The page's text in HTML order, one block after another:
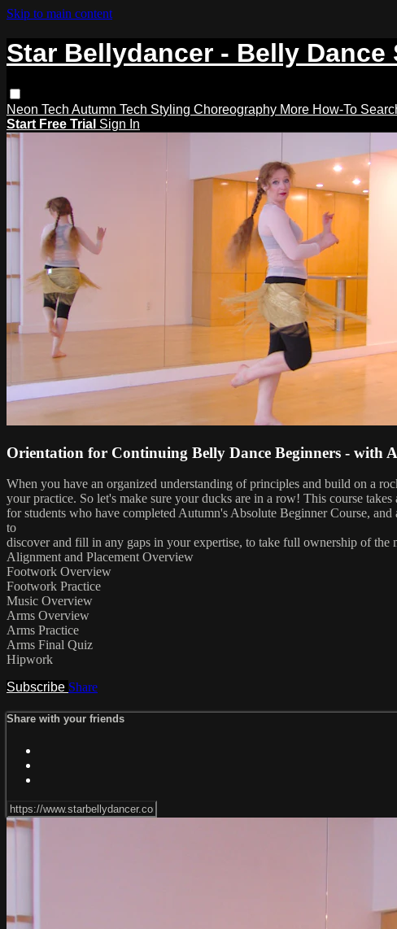
Skip to main content
Star Bellydancer - Belly
Neon Tech Autumn Tech Styling Choreography More How-To
Start Free Trial Sign In
Orientation for Continuing Belly Dance Beginners - with
When you have an organized understanding of principles and build on a
your practice. So let's make sure your ducks are in a row! This course
for students who have completed Autumn's Absolute Beginner Course,
to
discover and fill in any gaps in your expertise, to take full ownership of
Alignment and Placement Overview
Footwork Overview
Footwork Practice
Music Overview
Arms Overview
Arms Practice
Arms Final Quiz
Hipwork
Subscribe Share
Share with your friends